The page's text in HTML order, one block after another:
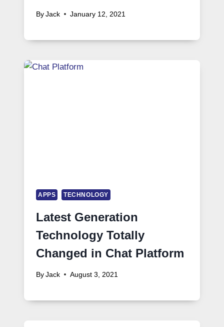
By Jack January 12, 2021
APPS TECHNOLOGY
Latest Generation
Technology Totally
Changed in Chat Platform
By Jack August 3, 2021